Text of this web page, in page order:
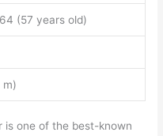
(57 years old)
m)
is one of the best-known